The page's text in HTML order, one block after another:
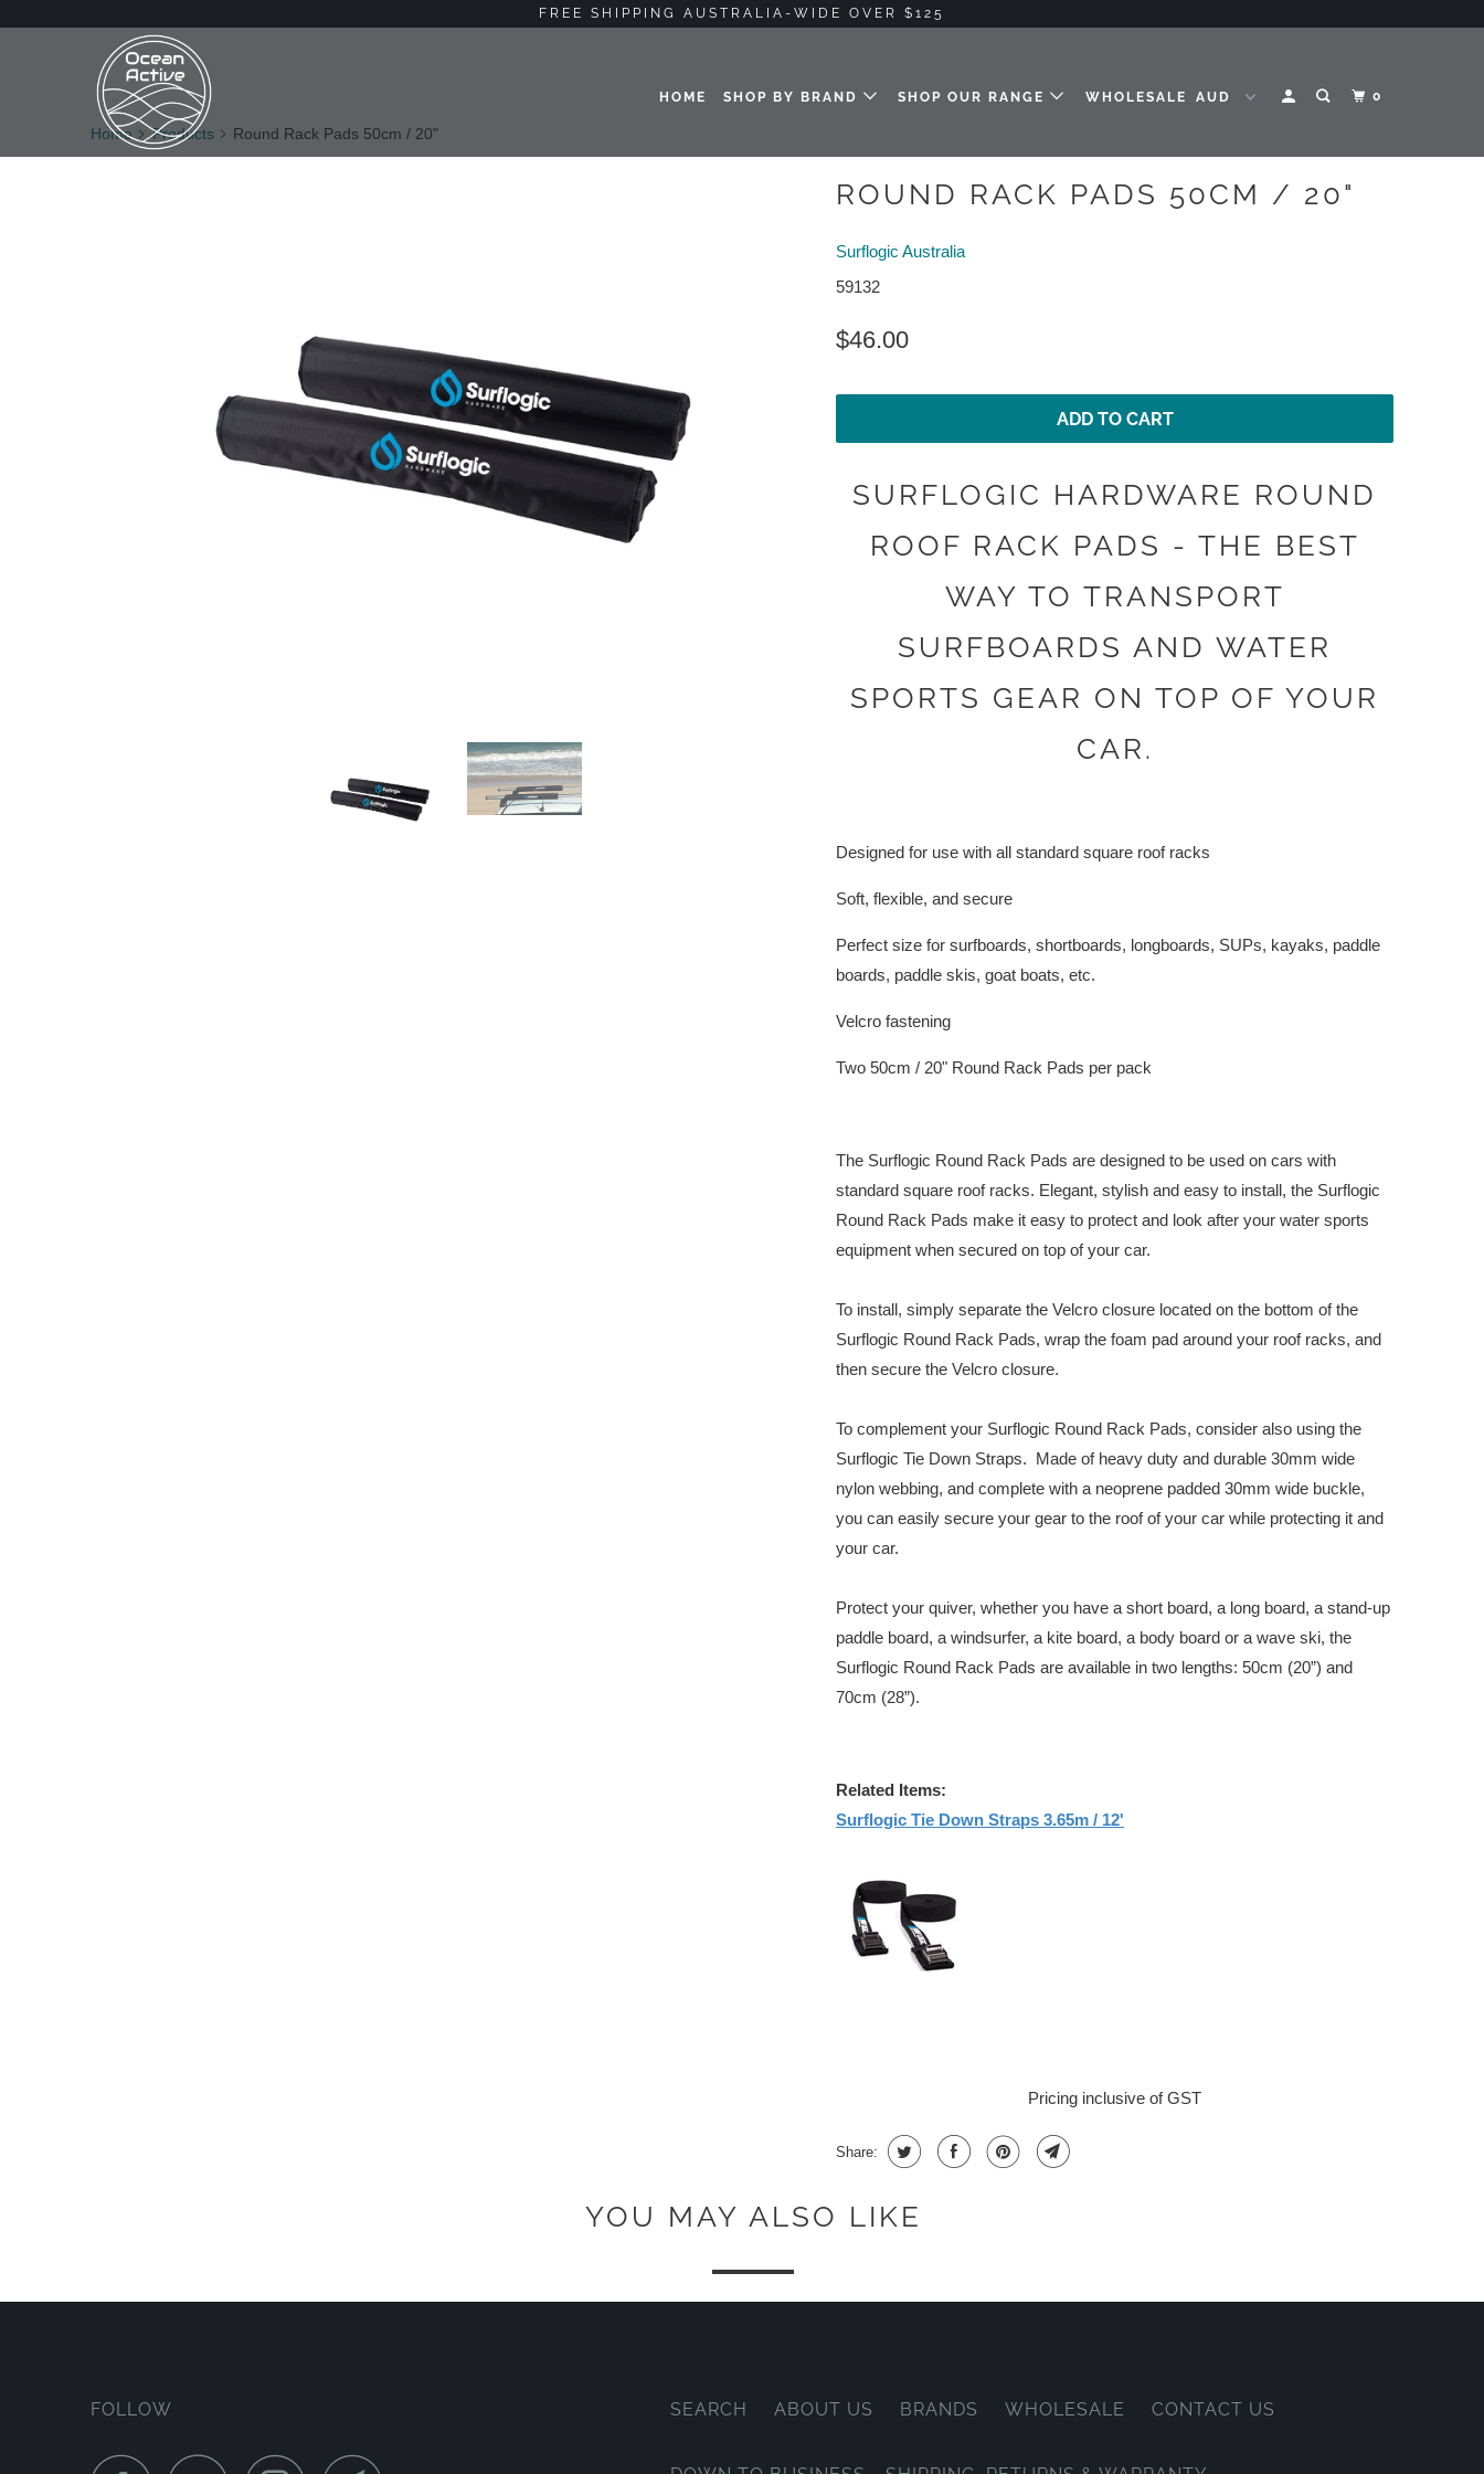
FREE SHIPPING AUSTRALIA-WIDE OVER $125
0
HOME SHOP BY BRAND SHOP OUR RANGE WHOLESALE
Home Products Round Rack Pads 50cm / 20"
ROUND RACK PADS 50CM / 20"
Surflogic Australia
59132
$46.00
ADD TO CART
SURFLOGIC HARDWARE ROUND
ROOF RACK PADS - THE BEST
WAY TO TRANSPORT
SURFBOARDS AND WATER
SPORTS GEAR ON TOP OF YOUR
CAR.
Designed for use with all standard square roof racks
Soft, flexible, and secure
Perfect size for surfboards, shortboards, longboards, SUPs, kayaks, paddle
boards, paddle skis, goat boats, etc.
Velcro fastening
Two 50cm / 20" Round Rack Pads per pack
The Surflogic Round Rack Pads are designed to be used on cars with
standard square roof racks. Elegant, stylish and easy to install, the Surflogic
Round Rack Pads make it easy to protect and look after your water sports
equipment when secured on top of your car.
To install, simply separate the Velcro closure located on the bottom of the
Surflogic Round Rack Pads, wrap the foam pad around your roof racks, and
then secure the Velcro closure.
To complement your Surflogic Round Rack Pads, consider also using the
Surflogic Tie Down Straps. Made of heavy duty and durable 30mm wide
nylon webbing, and complete with a neoprene padded 30mm wide buckle,
you can easily secure your gear to the roof of your car while protecting it and
your car.
Protect your quiver, whether you have a short board, a long board, a stand-up
paddle board, a windsurfer, a kite board, a body board or a wave ski, the
Surflogic Round Rack Pads are available in two lengths: 50cm (20”) and
70cm (28”).
Related Items:
Surflogic Tie Down Straps 3.65m / 12'
Pricing inclusive of GST
Share:
YOU MAY ALSO LIKE
FOLLOW SEARCH ABOUT US BRANDS WHOLESALE CONTACT US